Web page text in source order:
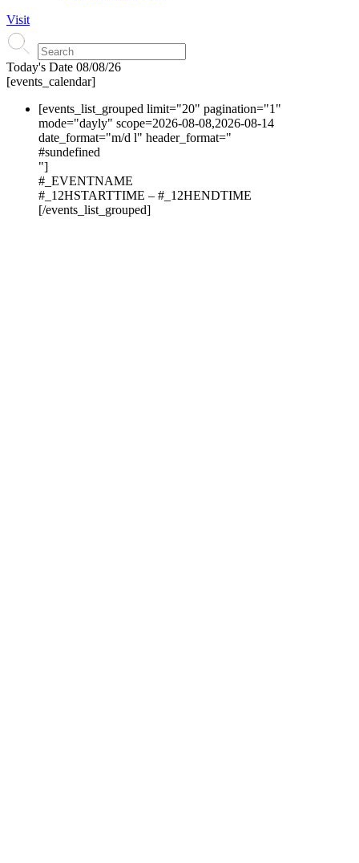
Visit
Today's Date 08/08/26
[events_calendar]
[events_list_grouped limit="20" pagination="1"
mode="dayly" scope=2026-08-08,2026-08-14
date_format="m/d l" header_format="
#sundefined
"]
#_EVENTNAME
#_12HSTARTTIME – #_12HENDTIME
[/events_list_grouped]